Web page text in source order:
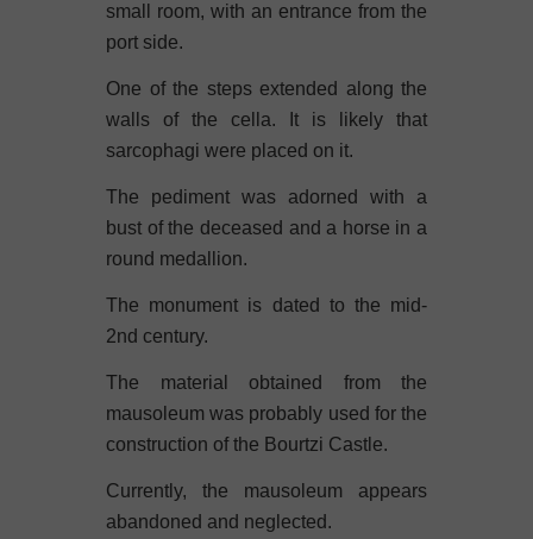
small room, with an entrance from the
port side.
One of the steps extended along the
walls of the cella. It is likely that
sarcophagi were placed on it.
The pediment was adorned with a
bust of the deceased and a horse in a
round medallion.
The monument is dated to the mid-
2nd century.
The material obtained from the
mausoleum was probably used for the
construction of the Bourtzi Castle.
Currently, the mausoleum appears
abandoned and neglected.